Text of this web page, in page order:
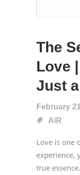
The
Love
Just
February
AiR
Love is one
experience,
true